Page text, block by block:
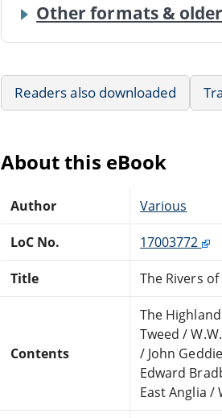
Other formats &
Readers also downloaded
About this eBook
Author Various
LoC No. 17003772
Title The Rivers
Contents
The
Tweed /
/ John
Edward
East Anglia /